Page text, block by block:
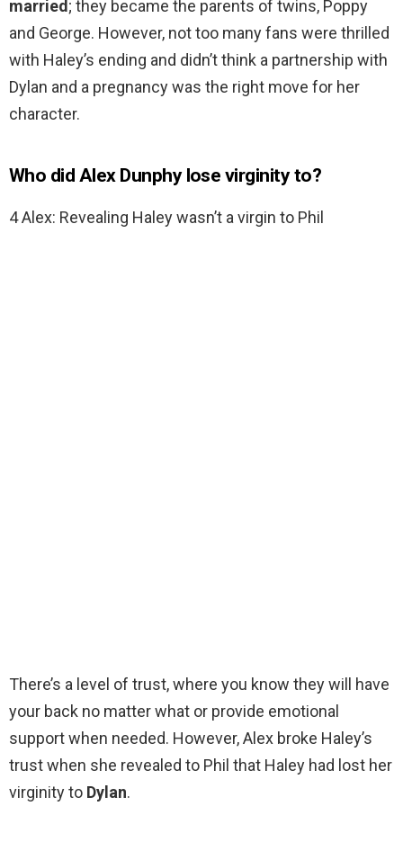
married; they became the parents of twins, Poppy
and George. However, not too many fans were thrilled
with Haley’s ending and didn’t think a partnership with
Dylan and a pregnancy was the right move for her
character.
Who did Alex Dunphy lose virginity to?
4 Alex: Revealing Haley wasn’t a virgin to Phil
There’s a level of trust, where you know they will have
your back no matter what or provide emotional
support when needed. However, Alex broke Haley’s
trust when she revealed to Phil that Haley had lost her
virginity to Dylan.